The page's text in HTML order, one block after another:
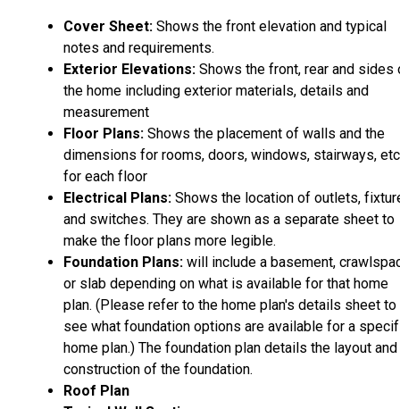
Cover Sheet: Shows the front elevation and typical
notes and requirements.
Exterior Elevations: Shows the front, rear and sides
the home including exterior materials, details and
measurement
Floor Plans: Shows the placement of walls and the
dimensions for rooms, doors, windows, stairways,
for each floor
Electrical Plans: Shows the location of outlets,
and switches. They are shown as a separate sheet to
make the floor plans more legible.
Foundation Plans: will include a basement,
or slab depending on what is available for that home
plan. (Please refer to the home plan's details sheet to
see what foundation options are available for a
home plan.) The foundation plan details the layout and
construction of the foundation.
Roof Plan